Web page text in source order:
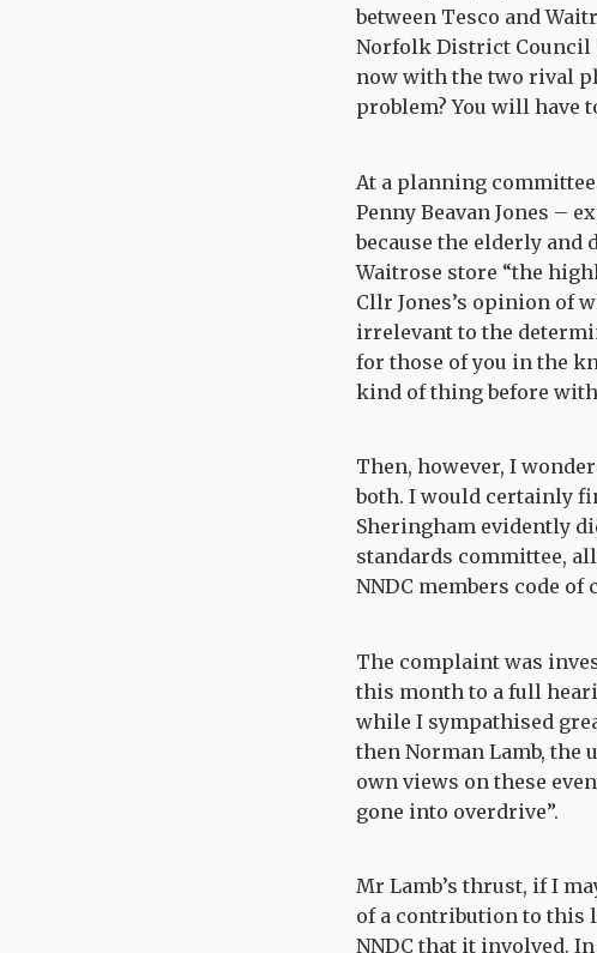
between Tesco and
Norfolk District Council
now with the two rival
problem? You will have
At a planning
Penny Beavan Jones –
because the elderly and
Waitrose store “the
Cllr Jones’s opinion of
irrelevant to the
for those of you in the
kind of thing before
Then, however, I
both. I would certainly
Sheringham evidently
standards committee,
NNDC members code of
The complaint was
this month to a full
while I sympathised
then Norman Lamb, the
own views on these
gone into overdrive”.
Mr Lamb’s thrust, if I
of a contribution to this
NNDC that it involved.